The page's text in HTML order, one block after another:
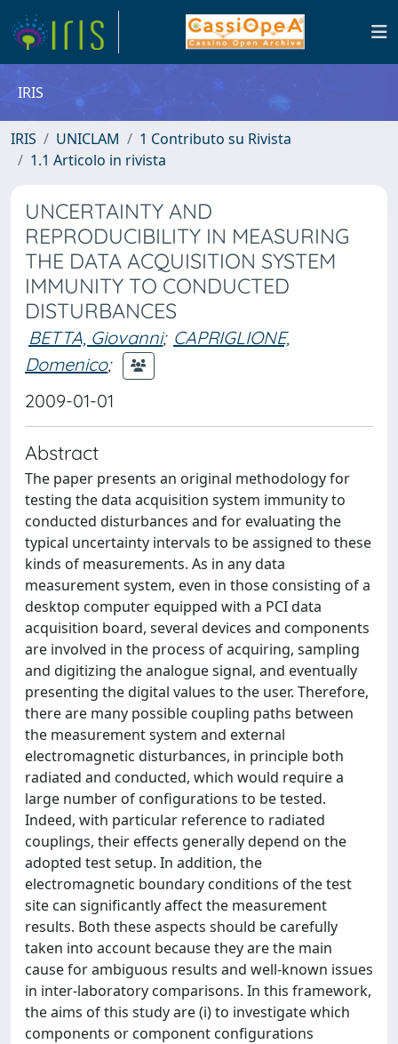
IRIS
IRIS UNICLAM
1 Contributo su Rivista
1.1 Articolo in rivista
UNCERTAINTY AND
REPRODUCIBILITY IN MEASURING
THE DATA ACQUISITION SYSTEM
IMMUNITY TO CONDUCTED
DISTURBANCES
BETTA, Giovanni; CAPRIGLIONE,
Domenico;
2009-01-01
Abstract
The paper presents an original methodology for
testing the data acquisition system immunity to
conducted disturbances and for evaluating the
typical uncertainty intervals to be assigned to these
kinds of measurements. As in any data
measurement system, even in those consisting of a
desktop computer equipped with a PCI data
acquisition board, several devices and components
are involved in the process of acquiring, sampling
and digitizing the analogue signal, and eventually
presenting the digital values to the user. Therefore,
there are many possible coupling paths between
the measurement system and external
electromagnetic disturbances, in principle both
radiated and conducted, which would require a
large number of configurations to be tested.
Indeed, with particular reference to radiated
couplings, their effects generally depend on the
adopted test setup. In addition, the
electromagnetic boundary conditions of the test
site can significantly affect the measurement
results. Both these aspects should be carefully
taken into account because they are the main
cause for ambiguous results and well-known issues
in inter-laboratory comparisons. In this framework,
the aims of this study are (i) to investigate which
components or component configurations